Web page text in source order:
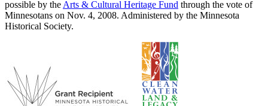
possible by the Arts & Cultural Heritage Fund through the vote of
Minnesotans on Nov. 4, 2008. Administered by the Minnesota
Historical Society.